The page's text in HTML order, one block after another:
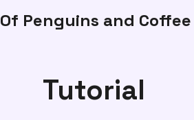
Of Penguins and Coffee
Tutorial